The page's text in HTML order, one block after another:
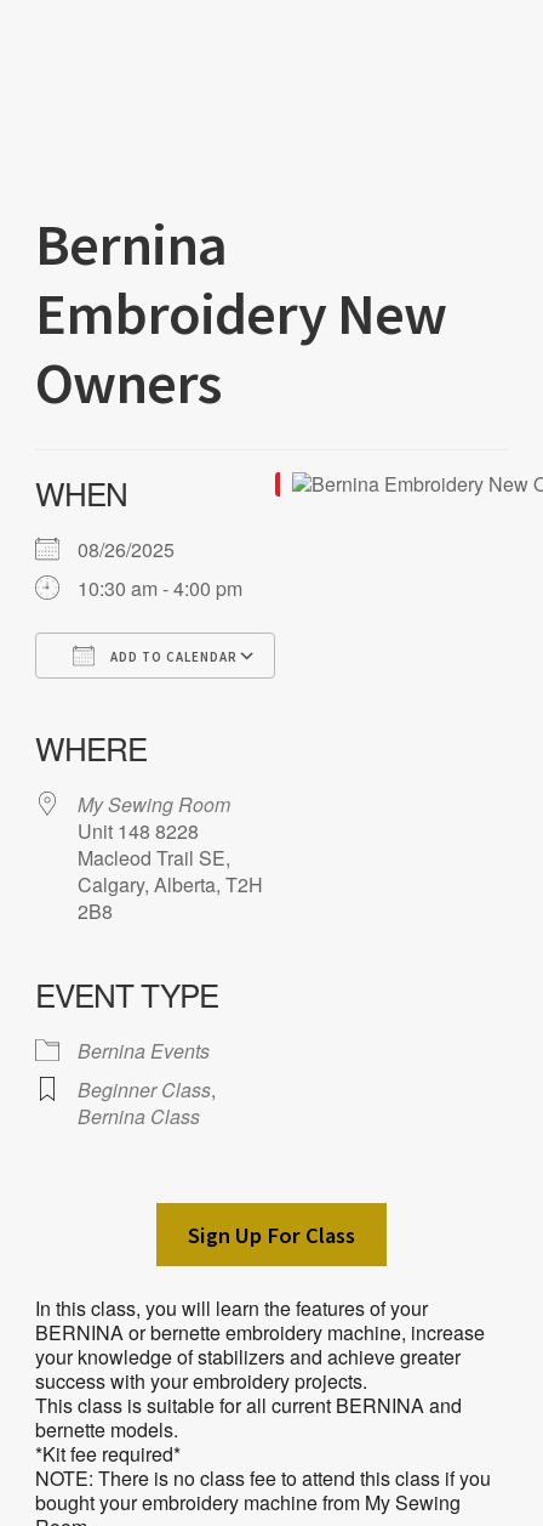
Bernina
Embroidery New
Owners
WHEN
08/26/2025
10:30 am - 4:00 pm
ADD TO CALENDAR
WHERE
My Sewing Room
Unit 148 8228
Macleod Trail SE,
Calgary, Alberta, T2H
2B8
EVENT TYPE
Bernina Events
Beginner Class,
Bernina Class
Sign Up For Class
In this class, you will learn the features of your
BERNINA or bernette embroidery machine, increase
your knowledge of stabilizers and achieve greater
success with your embroidery projects.
This class is suitable for all current BERNINA and
bernette models.
*Kit fee required*
NOTE: There is no class fee to attend this class if you
bought your embroidery machine from My Sewing